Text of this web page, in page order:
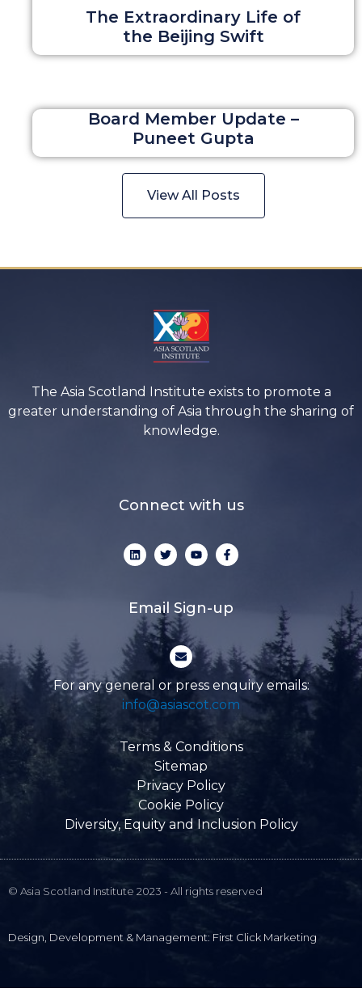
The Extraordinary Life of
the Beijing Swift
Board Member Update –
Puneet Gupta
View All Posts
The Asia Scotland Institute exists to promote a
greater understanding of Asia through the sharing of
knowledge.
Connect with us
L
i
d
i
n
T
w
e
r
Y
o
b
e
F
a
o
o
f
Email Sign-up
E
n
e
o
For any general or press enquiry emails:
info@asiascot.com
Terms & Conditions
Sitemap
Privacy Policy
Cookie Policy
Diversity, Equity and Inclusion Policy
© Asia Scotland Institute 2023 - All rights reserved
Design, Development & Management: First Click Marketing